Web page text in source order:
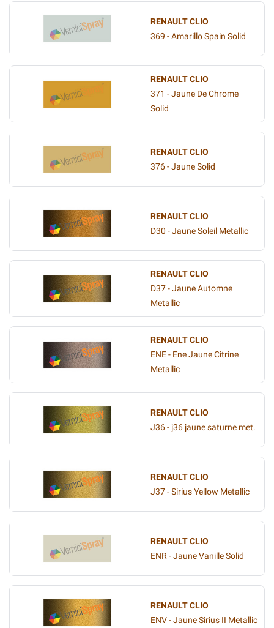
RENAULT CLIO
369 - Amarillo Spain Solid
RENAULT CLIO
371 - Jaune De Chrome
Solid
RENAULT CLIO
376 - Jaune Solid
RENAULT CLIO
D30 - Jaune Soleil Metallic
RENAULT CLIO
D37 - Jaune Automne
Metallic
RENAULT CLIO
ENE - Ene Jaune Citrine
Metallic
RENAULT CLIO
J36 - j36 jaune saturne met.
RENAULT CLIO
J37 - Sirius Yellow Metallic
RENAULT CLIO
ENR - Jaune Vanille Solid
RENAULT CLIO
ENV - Jaune Sirius II Metallic